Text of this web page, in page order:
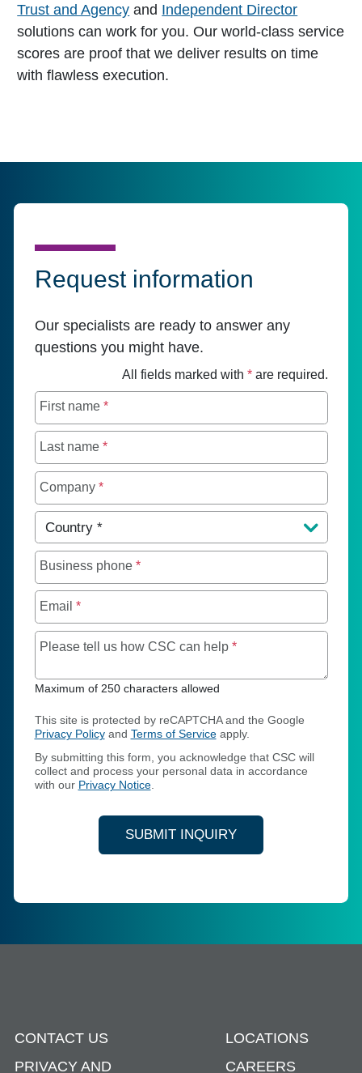
Trust and Agency and Independent Director
solutions can work for you. Our world-class service
scores are proof that we deliver results on time
with flawless execution.
Request information
Our specialists are ready to answer any
questions you might have.
All fields marked with *are required.
First name *
Last name *
Company *
Country *
Business phone *
Email *
Please tell us how CSC can help *Maximum of 250
Maximum of 250 characters allowed
This site is protected by reCAPTCHA and the Google
Privacy Policyand Terms of Serviceapply.
By submitting this form, you acknowledge that CSC will
collect and process your personal data in accordance
with our Privacy Notice.
SUBMIT INQUIRY
CONTACT US
PRIVACY AND
LOCATIONS
CAREERS